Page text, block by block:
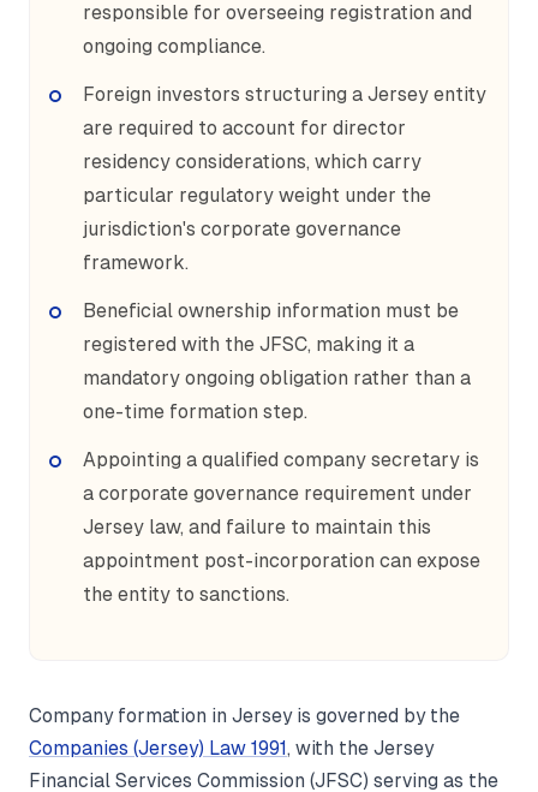
responsible for overseeing registration and
ongoing compliance.
Foreign investors structuring a Jersey entity
are required to account for director
residency considerations, which carry
particular regulatory weight under the
jurisdiction's corporate governance
framework.
Beneficial ownership information must be
registered with the JFSC, making it a
mandatory ongoing obligation rather than a
one-time formation step.
Appointing a qualified company secretary is
a corporate governance requirement under
Jersey law, and failure to maintain this
appointment post-incorporation can expose
the entity to sanctions.
Company formation in Jersey is governed by the
Companies (Jersey) Law 1991 , with the Jersey
Financial Services Commission (JFSC) serving as the